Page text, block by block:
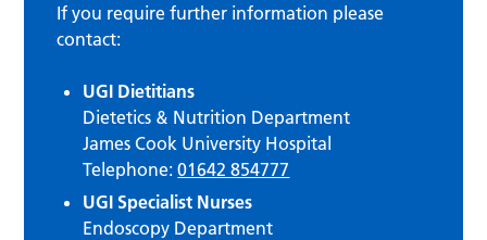
If you require further information please
contact:
UGI Dietitians
Dietetics & Nutrition Department
James Cook University Hospital
Telephone:01642 854777
UGI Specialist Nurses
Endoscopy Department